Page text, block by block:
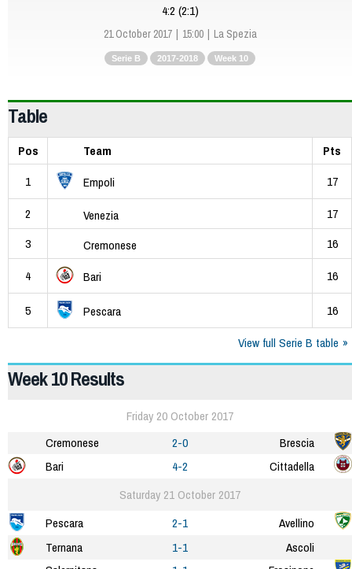
4:2 (2:1)
21 October 2017 15:00 La Spezia
Serie B 2017-2018 Week 10
Table
Pos Team
Pts
1
Empoli
17
2
Venezia
17
3
Cremonese
16
4
Bari 16
5 Pescara
16
View full Serie B table
Week 10 Results
Friday 20 October 2017
Cremonese
2-0
Brescia
Bari
4-2
Cittadella
Saturday 21 October 2017
Pescara
2-1
Avellino
Ternana
1-1
Ascoli